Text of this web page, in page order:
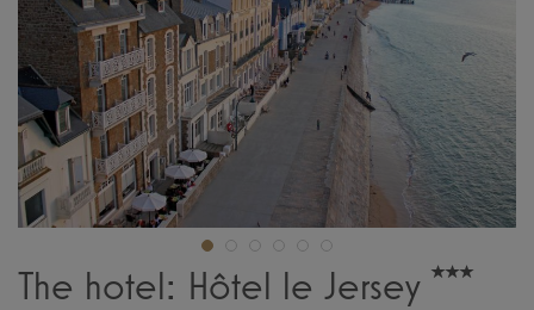
The hotel: Hôtel le Jersey